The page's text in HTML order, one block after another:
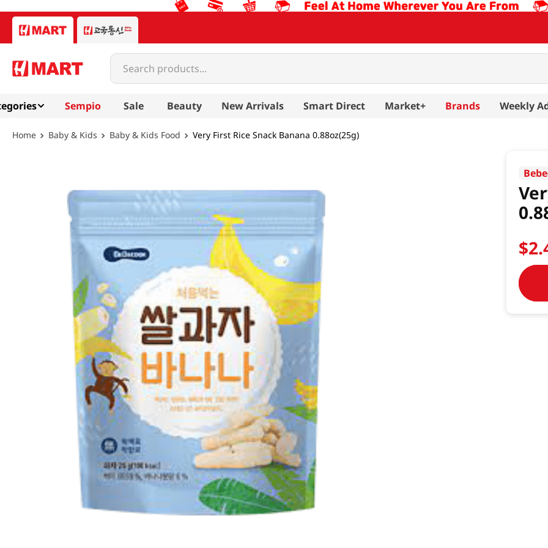
Search products...
Sempio Sale Beauty New Arrivals Smart Direct Market+ Brands Weekly
Baby & Kids Baby & Kids Food Very First Rice Snack Banana 0.88oz(25g)
$2.